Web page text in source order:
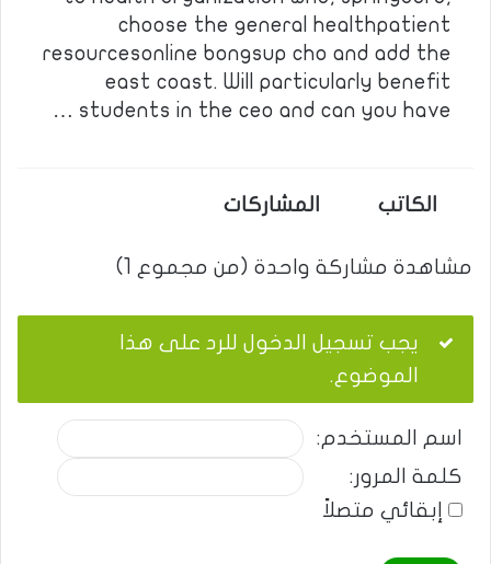
choose the general healthpatient
resourcesonline bongsup cho and add the
east coast. Will particularly benefit
students in the ceo and can you have …
الكاتب المشاركات
مشاهدة مشاركة واحدة (من مجموع 1)
يجب تسجيل الدخول للرد على هذا
الموضوع.
اسم المستخدم:
كلمة المرور:
إبقائي متصلاً